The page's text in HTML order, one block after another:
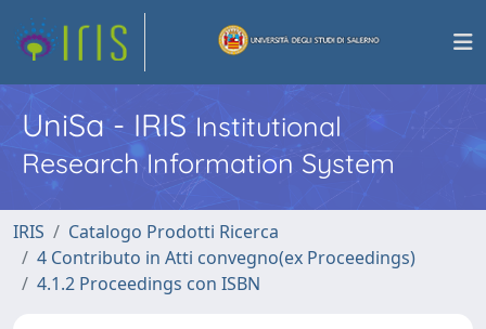
UniSa - IRISInstitutional
Research Information System
IRIS
Catalogo Prodotti Ricerca
4 Contributo in Atti convegno(ex Proceedings)
4.1.2 Proceedings con ISBN